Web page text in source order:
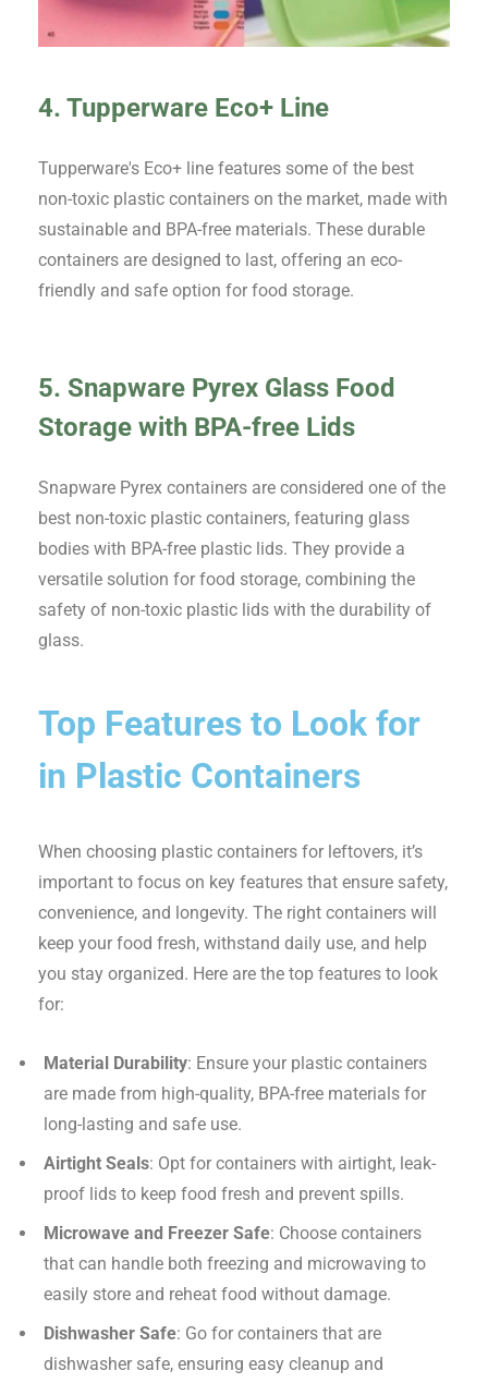
4. Tupperware Eco+ Line
Tupperware's Eco+ line features some of the best
non-toxic plastic containers on the market, made with
sustainable and BPA-free materials. These durable
containers are designed to last, offering an eco-
friendly and safe option for food storage.
5. Snapware Pyrex Glass Food
Storage with BPA-free Lids
Snapware Pyrex containers are considered one of the
best non-toxic plastic containers, featuring glass
bodies with BPA-free plastic lids. They provide a
versatile solution for food storage, combining the
safety of non-toxic plastic lids with the durability of
glass.
Top Features to Look for
in Plastic Containers
When choosing plastic containers for leftovers, it’s
important to focus on key features that ensure safety,
convenience, and longevity. The right containers will
keep your food fresh, withstand daily use, and help
you stay organized. Here are the top features to look
for:
Material Durability: Ensure your plastic containers
are made from high-quality, BPA-free materials for
long-lasting and safe use.
Airtight Seals: Opt for containers with airtight, leak-
proof lids to keep food fresh and prevent spills.
Microwave and Freezer Safe: Choose containers
that can handle both freezing and microwaving to
easily store and reheat food without damage.
Dishwasher Safe: Go for containers that are
dishwasher safe, ensuring easy cleanup and